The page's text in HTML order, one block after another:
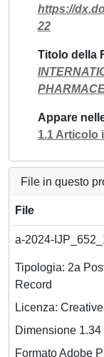
https://
22
Titolo della
Appare
1.1 Articolo
File in questo
File
a-2024-
Tipologia: 2a
Record
Licenza:
Dimensione 1.34
Formato Adobe